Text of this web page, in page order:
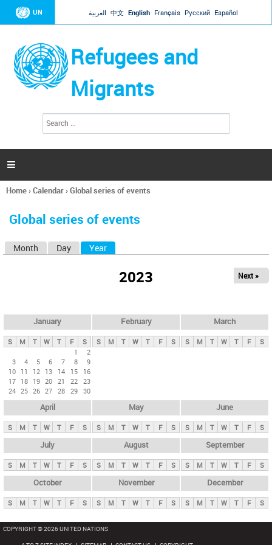
Jump to navigation
UN العربية 中文 English Français Русский Español
Refugees and
Migrants
h
a

You
here
Home›Calendar›Global series of events
Global series of events
y
t
Month Day Year
2023 Next »
January
S M T W T F
S
1
2
3
4 5 6 7 8
9
10 11 12 13 14 15
16
17 18 19 20 21 22 23
24 25 26 27 28 29 30
February
S M T W T F S
March
S M T W T F S
April
S M T W T F S
May
S M T W T F S
June
S M T W T F S
July
S M T W T F S
August
S M T W T F S
September
S M T W T F S
October
S M T W T F S
November
S M T W T F S
December
S M T W T F S
COPYRIGHT © 2026 UNITED NATIONS